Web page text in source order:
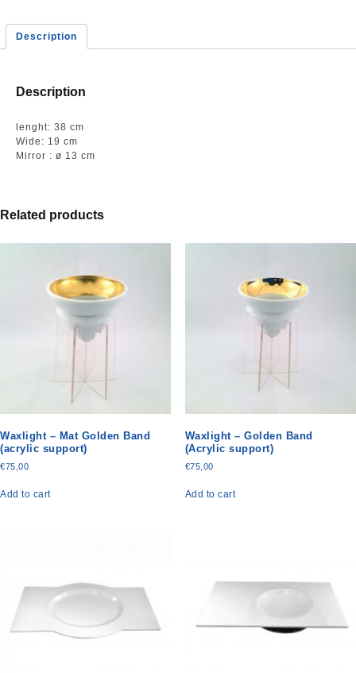
quantity
Description
Description
lenght: 38 cm
Wide: 19 cm
Mirror : ø 13 cm
Related products
Waxlight – Mat Golden Band
(acrylic support)
€75,00
Add to cart
Waxlight – Golden Band
(Acrylic support)
€75,00
Add to cart